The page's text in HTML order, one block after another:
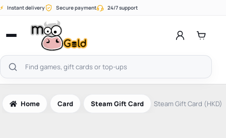
Skip
⚡ Instant delivery Secure payment 24/7 support
Open
menu
Search
products
Home Card Steam Gift Card Steam Gift Card (HKD)